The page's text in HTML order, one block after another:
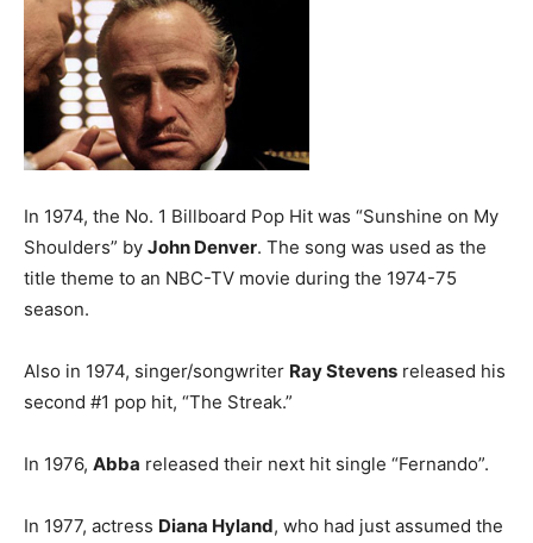
In 1974, the No. 1 Billboard Pop Hit was “Sunshine on My
Shoulders” by John Denver. The song was used as the
title theme to an NBC-TV movie during the 1974-75
season.
Also in 1974, singer/songwriter Ray Stevens released his
second #1 pop hit, “The Streak.”
In 1976, Abba released their next hit single “Fernando”.
In 1977, actress Diana Hyland, who had just assumed the